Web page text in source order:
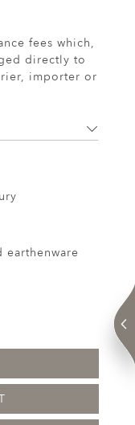
fees which,
directly to
importer or
earthenware